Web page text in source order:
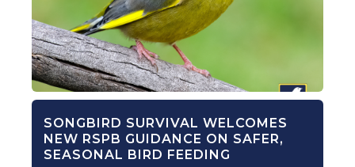
SONGBIRD SURVIVAL WELCOMES
NEW RSPB GUIDANCE ON SAFER,
SEASONAL BIRD FEEDING